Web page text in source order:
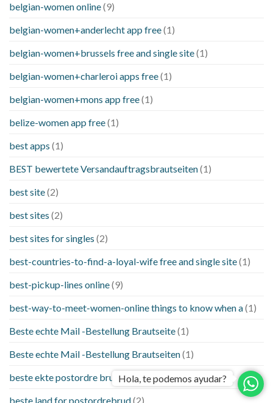
belgian-women online(9)
belgian-women+anderlecht app free(1)
belgian-women+brussels free and single site(1)
belgian-women+charleroi apps free(1)
belgian-women+mons app free(1)
belize-women app free(1)
best apps (1)
BEST bewertete Versandauftragsbrautseiten(1)
best site(2)
best sites (2)
best sites for singles (2)
best-countries-to-find-a-loyal-wife free and single site(1)
best-pickup-lines online(9)
best-way-to-meet-women-online things to know when a(1)
Beste echte Mail -Bestellung Brautseite(1)
Beste echte Mail -Bestellung Brautseiten(1)
beste ekte postordre brud nettsteder(1)
beste land for postordrebrud(2)
Hola, te podemos ayudar?